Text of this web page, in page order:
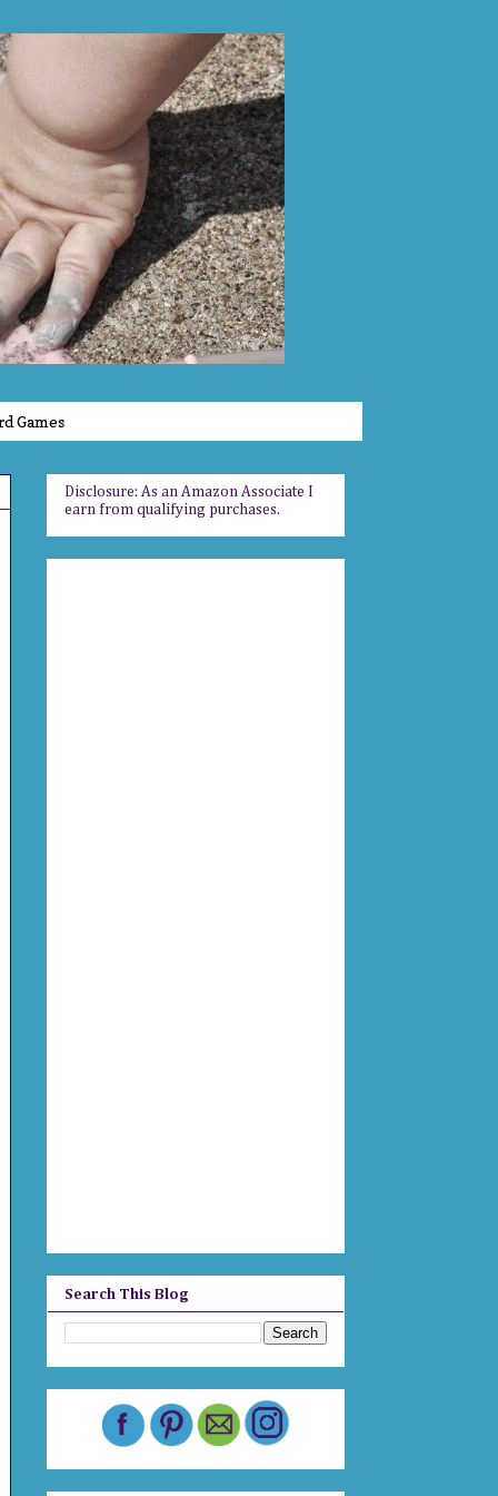
Games
Disclosure: As an Amazon Associate I
earn from qualifying purchases.
Search This Blog